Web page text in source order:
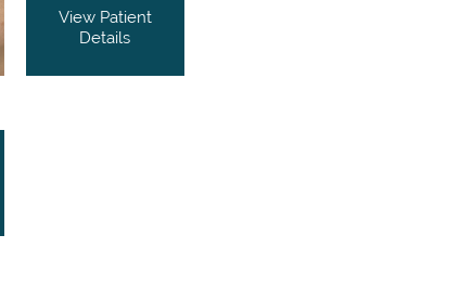
View Patient
Details